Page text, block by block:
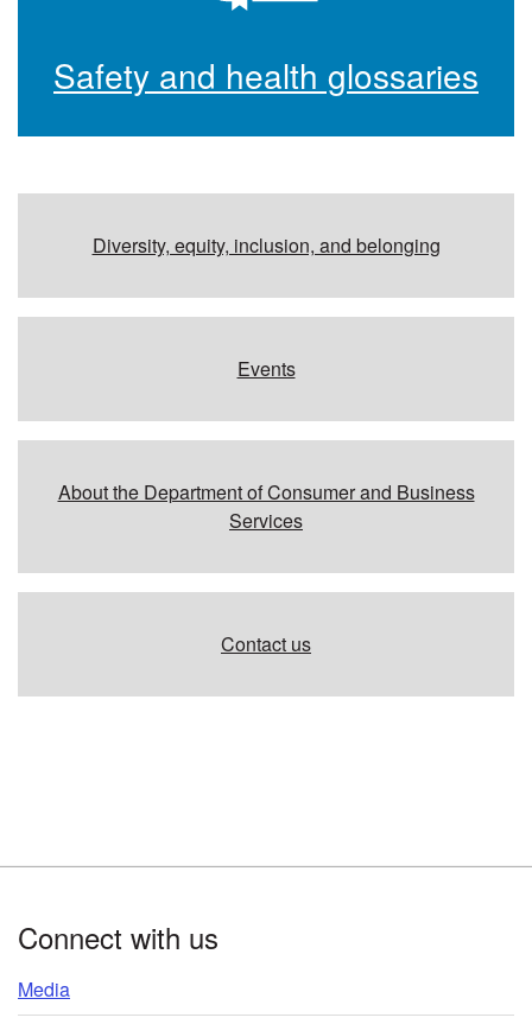
Safety and health glossaries
Additional resources
Diversity, equity, inclusion, and belonging
Events
About the Department of Consumer and Business
Services
Contact us
Connect with us
Media